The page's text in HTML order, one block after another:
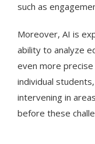
such as
Moreover, AI is
ability to analyze
even more
individual
intervening in
before these